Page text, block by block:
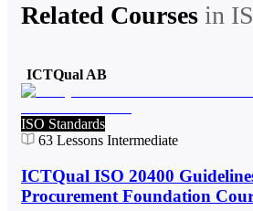
Related Courses in
ICTQual AB
ISO Standards
63 Lessons Intermediate
ICTQual ISO 20400
Procurement Foundation